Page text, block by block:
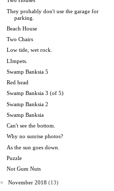
They probably don't use the garage for
parking.
Beach House
Two Chairs
Low tide, wet rock.
LImpets.
Swamp Banksia 5
Red head
Swamp Banksia 3 (of 5)
Swamp Banksia 2
Swamp Banksia
Can't see the bottom.
Why no sunrise photos?
As the sun goes down.
Puzzle
Not Gum Nuts
►November 2018 (13)